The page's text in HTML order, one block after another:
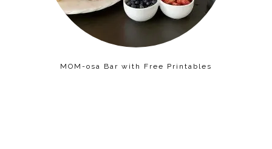
MOM-osa Bar with Free Printables